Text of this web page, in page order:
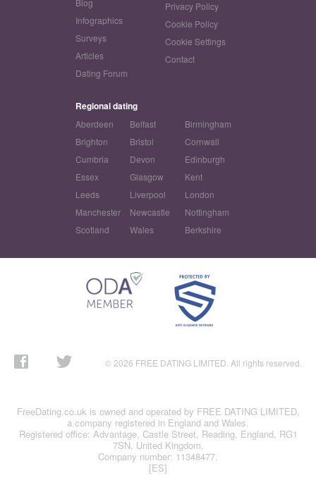
Infographics
Surveys
Articles
Dating Forum
Privacy Policy
Cookie Policy
Cookie Settings
Contact
Regional dating
Aberdeen Belfast
Birmingham
Brighton
Bristol
Cornwall
Cumbria
Devon
Edinburgh
Essex
Glasgow
Kent
Leeds
Liverpool
London
Manchester
Newcastle
Nottingham
Scotland
Wales Berkshire
© 2026 FREE DATING LIMITED. All rights reserved.
FreeDating.co.uk is owned and operated by FREE DATING LIMITED,
a company registered in England and Wales.
Registered office: Advantage, Castle Street, Reading, England, RG1
7SN, United Kingdom.
Company number: 11348477.
[ES]